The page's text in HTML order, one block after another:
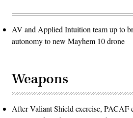
AV and Applied Intuition team up to
autonomy to new Mayhem 10 drone
Weapons
After Valiant Shield exercise, PACAF